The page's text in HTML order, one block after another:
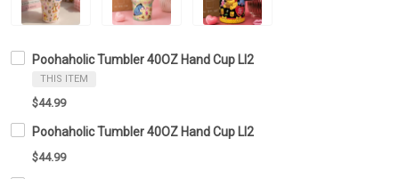
Poohaholic Tumbler 40OZ Hand Cup LI2
THIS ITEM
$44.99
Poohaholic Tumbler 40OZ Hand Cup LI2
$44.99